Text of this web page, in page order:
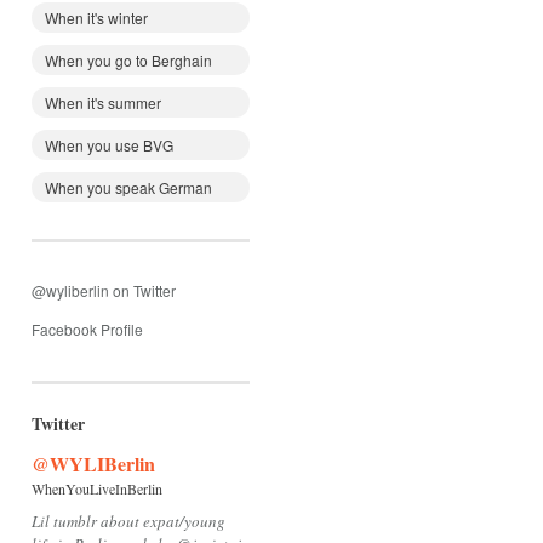
When it's winter
When you go to Berghain
When it's summer
When you use BVG
When you speak German
@wyliberlin on Twitter
Facebook Profile
Twitter
@WYLIBerlin
WhenYouLiveInBerlin
Lil tumblr about expat/young